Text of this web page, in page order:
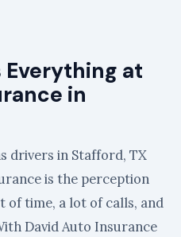
Everything at
in
drivers in Stafford, TX
is the perception
time, a lot of calls, and
David Auto Insurance